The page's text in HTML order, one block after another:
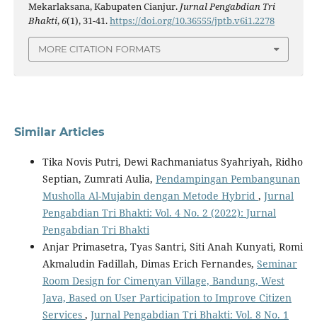
Mekarlaksana, Kabupaten Cianjur. Jurnal Pengabdian Tri
Bhakti,6(1), 31-41.https://doi.org/10.36555/jptb.v6i1.2278
MORE CITATION FORMATS
Similar Articles
Tika Novis Putri, Dewi Rachmaniatus Syahriyah, Ridho
Septian, Zumrati Aulia, Pendampingan Pembangunan
Musholla Al-Mujabin dengan Metode Hybrid , Jurnal
Pengabdian Tri Bhakti: Vol. 4 No. 2 (2022): Jurnal
Pengabdian Tri Bhakti
Anjar Primasetra, Tyas Santri, Siti Anah Kunyati, Romi
Akmaludin Fadillah, Dimas Erich Fernandes, Seminar
Room Design for Cimenyan Village, Bandung, West
Java, Based on User Participation to Improve Citizen
Services , Jurnal Pengabdian Tri Bhakti: Vol. 8 No. 1